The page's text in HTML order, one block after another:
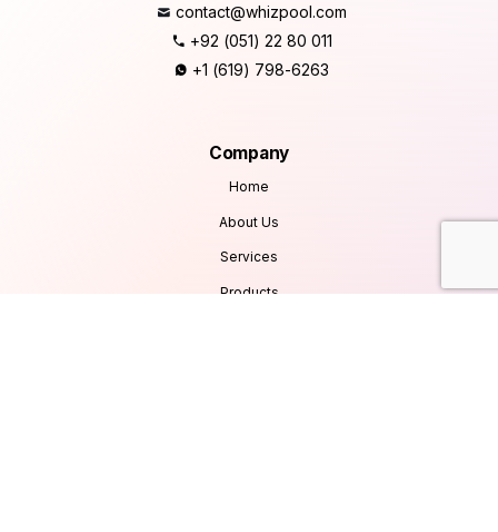
contact@whizpool.com
+92 (051) 22 80 011
+1 (619) 798-6263
Company
Home
About Us
Services
Products